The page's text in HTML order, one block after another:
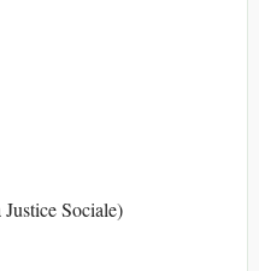
Sociale)